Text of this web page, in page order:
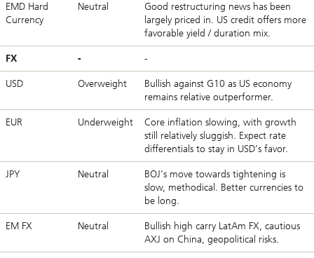
EMD Hard
Currency
Neutral
Good restructuring news has been
largely priced in. US credit offers more
favorable yield / duration mix.
FX - -
USD Overweight
Bullish against G10 as US economy
remains relative outperformer.
EUR Underweight
Core inflation slowing, with growth
still relatively sluggish. Expect rate
differentials to stay in USD’s favor.
JPY Neutral
BOJ’s move towards tightening is
slow, methodical. Better currencies to
be long.
EM FX Neutral
Bullish high carry LatAm FX, cautious
AXJ on China, geopolitical risks.